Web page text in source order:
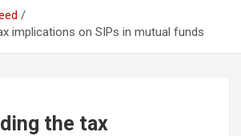
implications on SIPs in mutual funds
the tax